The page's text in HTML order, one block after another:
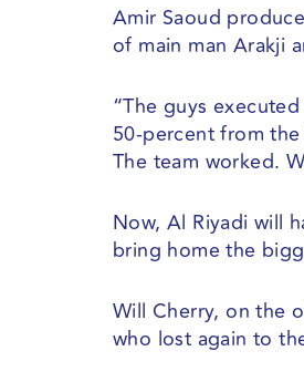
Amir Saoud
of main man Arakji
“The guys
50-percent from
The team worked.
Now, Al Riyadi will
bring home the
Will Cherry, on the
who lost again to